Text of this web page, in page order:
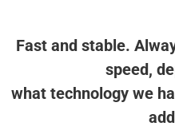
Fast and stable.
speed,
what technology we